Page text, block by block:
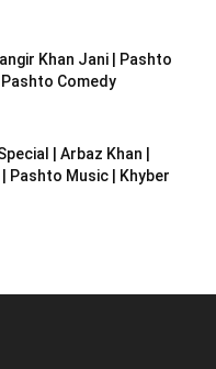
Khan Jani | Pashto
Comedy
| Arbaz Khan |
Pashto Music | Khyber